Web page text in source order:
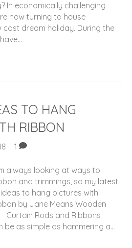
In economically challenging
now turning to house
dream holiday. During the
TO HANG
RIBBON
1
always looking at ways to
and trimmings, so my latest
to hang pictures with
by Jane Means Wooden
Curtain Rods and Ribbons
be as simple as hammering a…